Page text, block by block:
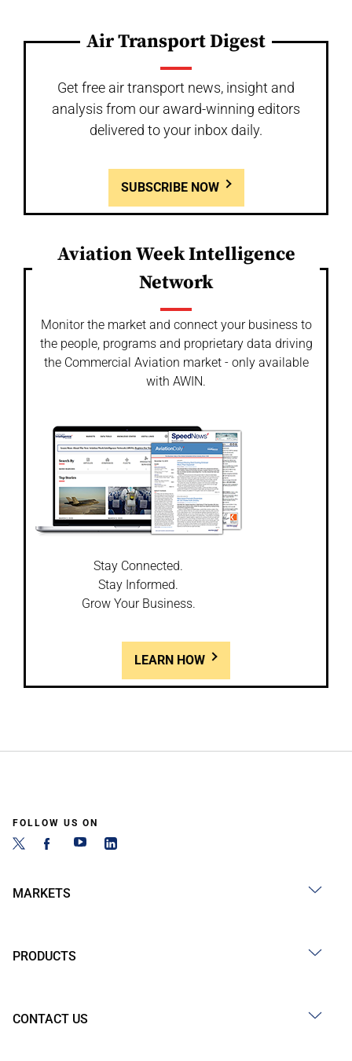
Air Transport Digest
Get free air transport news, insight and
analysis from our award-winning editors
delivered to your inbox daily.
SUBSCRIBE NOW
Aviation Week Intelligence
Network
Monitor the market and connect your business to
the people, programs and proprietary data driving
the Commercial Aviation market - only available
with AWIN.
Stay Connected.
Stay Informed.
Grow Your Business.
LEARN HOW
FOLLOW US ON
MARKETS
PRODUCTS
CONTACT US